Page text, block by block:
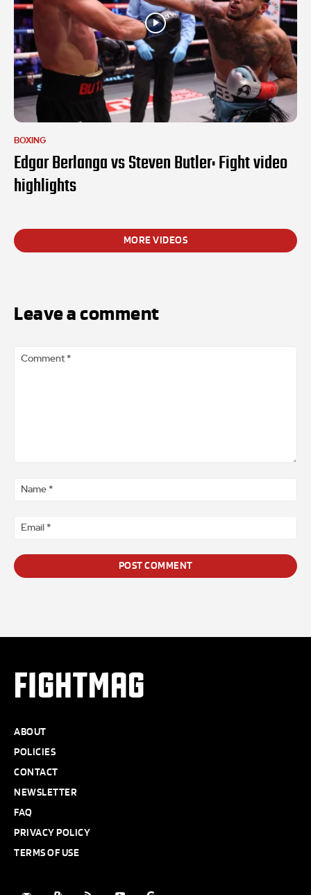
BOXING
Edgar Berlanga vs Steven Butler: Fight video
highlights
MORE VIDEOS
Leave a comment
FIGHTMAG
ABOUT
POLICIES
CONTACT
NEWSLETTER
FAQ
PRIVACY POLICY
TERMS OF USE